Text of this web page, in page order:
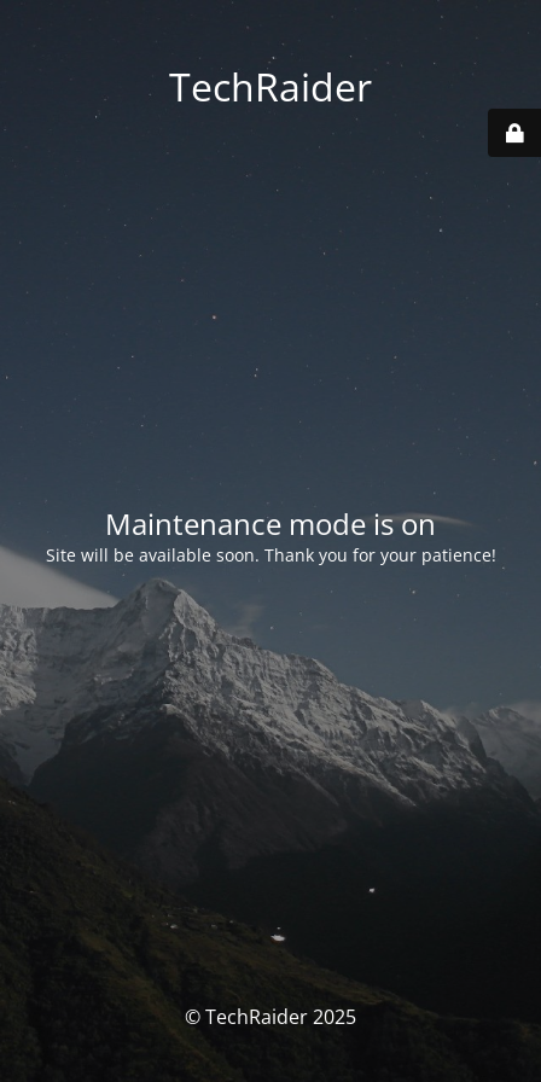
TechRaider
Maintenance mode is on
Site will be available soon. Thank you for your patience!
© TechRaider 2025